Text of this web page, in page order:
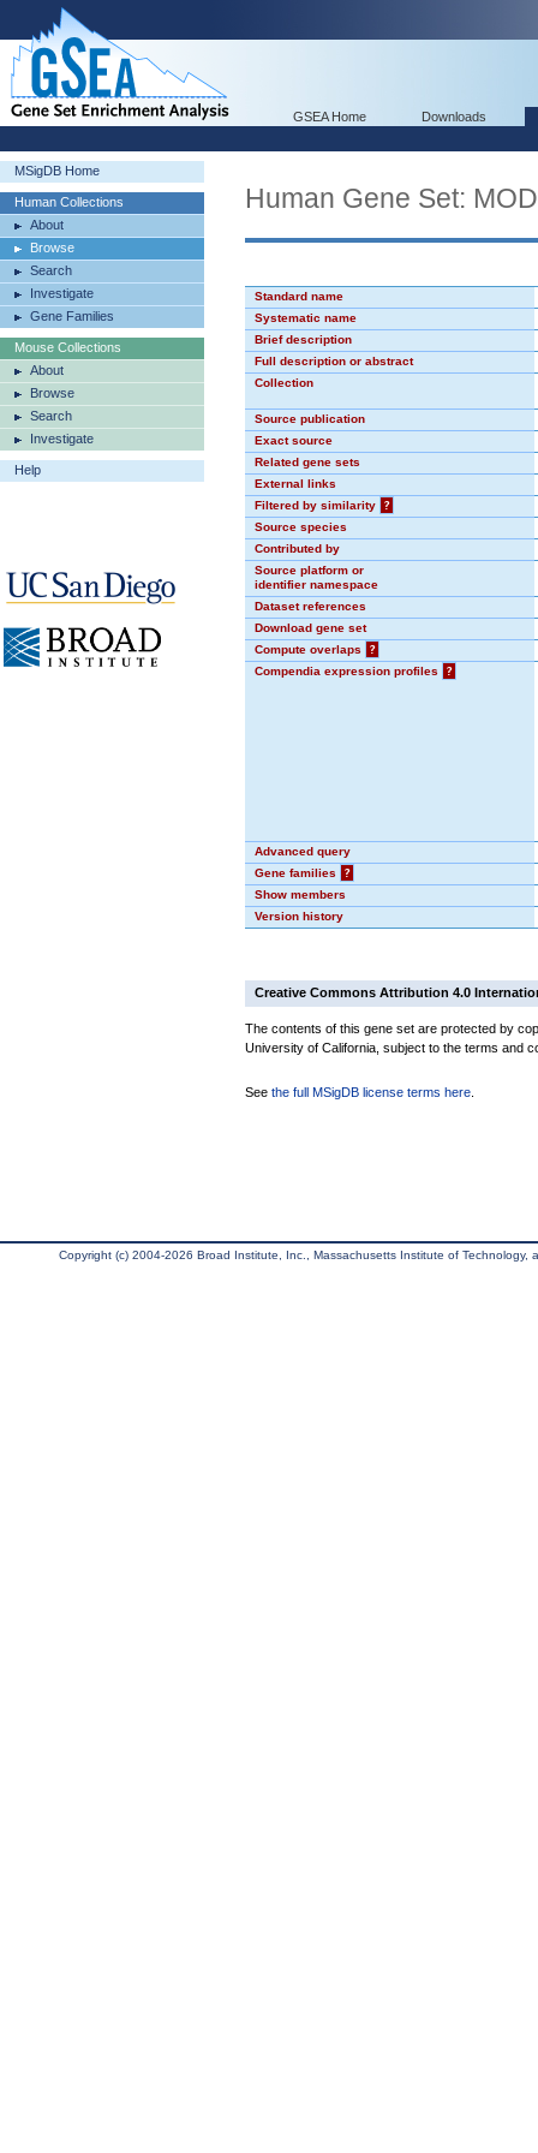
GSEA Home Downloads
MSigDB Home
Human Collections
About
Browse
Search
Investigate
Gene Families
Mouse Collections
About
Browse
Search
Investigate
Help
Human Gene Set:
Standard name
Systematic name
Brief description
Full description or abstract
Collection
Source publication
Exact source
Related gene sets
External links
Filtered by similarity
?
Source species
Contributed by
Source platform or
identifier namespace
Dataset references
Download gene set
Compute overlaps
?
Compendia expression profiles
?
Advanced query
Gene families
?
Show members
Version history
Creative Commons Attribution 4.0
The contents of this gene set are protected by
University of California, subject to the terms and
See the full MSigDB license terms here
Copyright (c) 2004-2026 Broad Institute, Inc., Massachusetts Institute of Technology,